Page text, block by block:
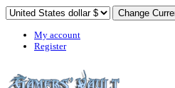
My account
Register